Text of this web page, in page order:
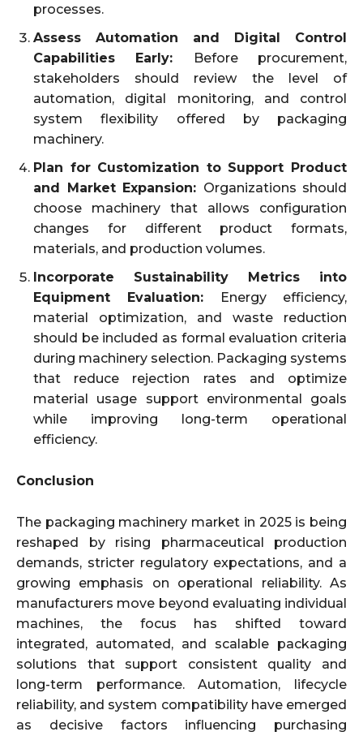
processes.
Assess Automation and Digital Control
Capabilities Early:
Before procurement,
stakeholders should review the level of
automation, digital monitoring, and control
system flexibility offered by packaging
machinery.
Plan for Customization to Support Product
and Market Expansion: Organizations should
choose machinery that allows configuration
changes for different product formats,
materials, and production volumes.
Incorporate Sustainability Metrics into
Equipment Evaluation:
Energy efficiency,
material optimization, and waste reduction
should be included as formal evaluation criteria
during machinery selection. Packaging systems
that reduce rejection rates and optimize
material usage support environmental goals
while improving long-term operational
efficiency.
Conclusion
The packaging machinery market in 2025 is being
reshaped by rising pharmaceutical production
demands, stricter regulatory expectations, and a
growing emphasis on operational reliability. As
manufacturers move beyond evaluating individual
machines, the focus has shifted toward
integrated, automated, and scalable packaging
solutions that support consistent quality and
long-term performance. Automation, lifecycle
reliability, and system compatibility have emerged
as decisive factors influencing purchasing